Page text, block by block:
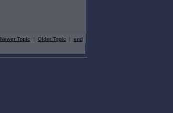
Newer Topic | Older Topic | end